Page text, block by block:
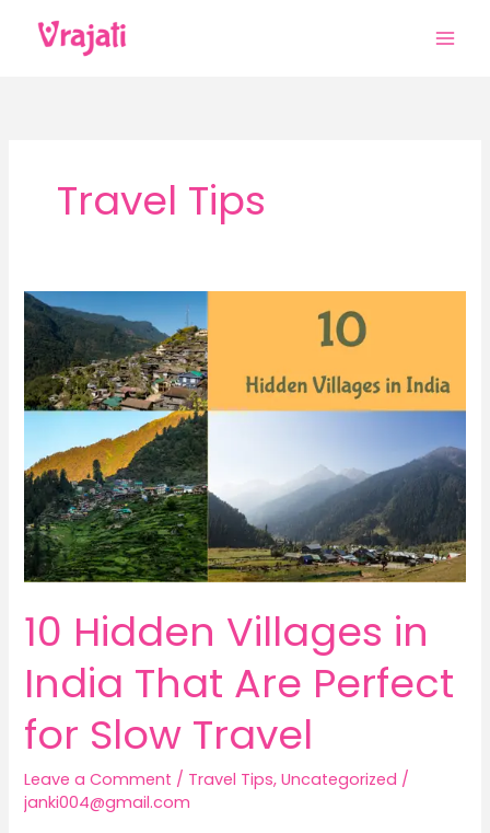
Travel Tips
10 Hidden Villages in
India That Are Perfect
for Slow Travel
Leave a Comment / Travel Tips,Uncategorized /
janki004@gmail.com
10
Hidden
Villages
in
India
Are
Perfect
for
Slow
Travel